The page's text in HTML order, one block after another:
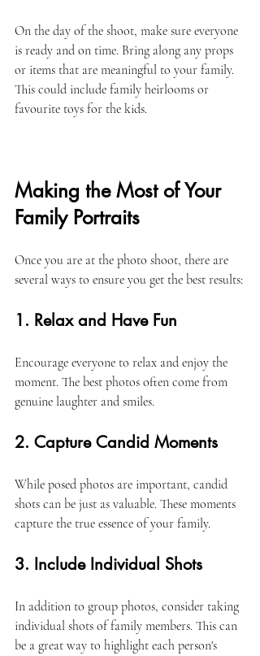
On the day of the shoot, make sure everyone
is ready and on time. Bring along any props
or items that are meaningful to your family.
This could include family heirlooms or
favourite toys for the kids.
Making the Most of Your
Family Portraits
Once you are at the photo shoot, there are
several ways to ensure you get the best results:
1. Relax and Have Fun
Encourage everyone to relax and enjoy the
moment. The best photos often come from
genuine laughter and smiles.
2. Capture Candid Moments
While posed photos are important, candid
shots can be just as valuable. These moments
capture the true essence of your family.
3. Include Individual Shots
In addition to group photos, consider taking
individual shots of family members. This can
be a great way to highlight each person's